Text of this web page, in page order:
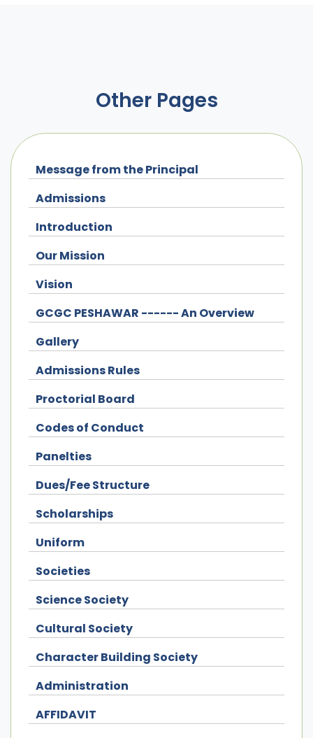
Other Pages
Message from the Principal
Admissions
Introduction
Our Mission
Vision
GCGC PESHAWAR ------ An Overview
Gallery
Admissions Rules
Proctorial Board
Codes of Conduct
Panelties
Dues/Fee Structure
Scholarships
Uniform
Societies
Science Society
Cultural Society
Character Building Society
Administration
AFFIDAVIT